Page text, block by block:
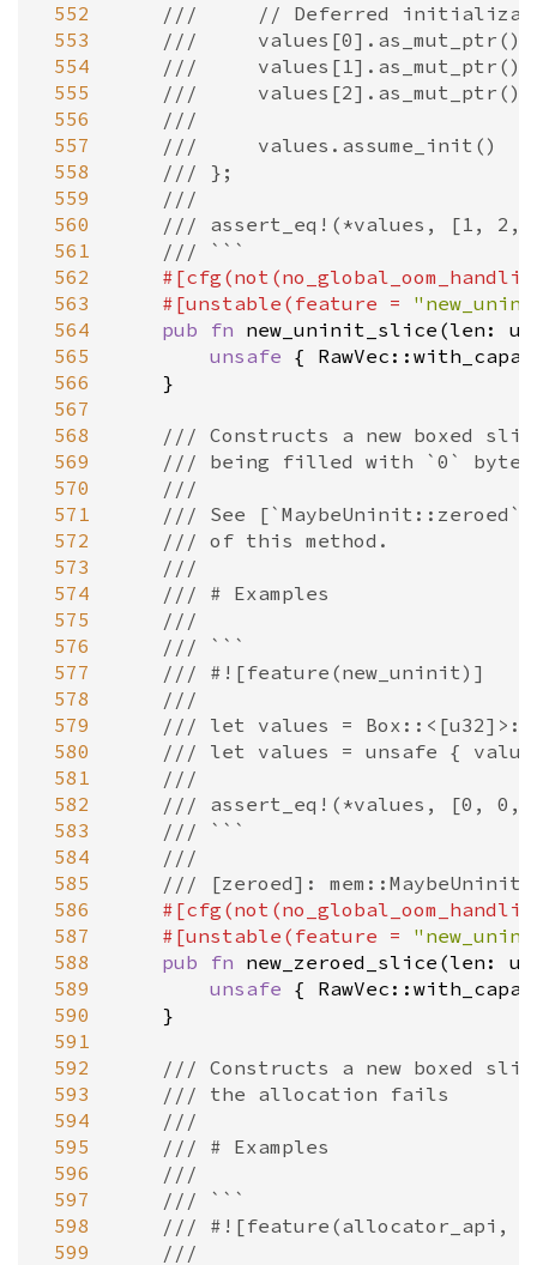
552
553
554
555
556
557
558
559
560
561
562
563
564
565
566
567
568
569
570
571
572
573
574
575
576
577
578
579
580
581
582
583
584
585
586
587
588
589
590
591
592
593
594
595
596
597
598
599
///     // Deferred
///
///
///
///
///     values.assume_init()
/// };
///
/// assert_eq!(*values, [1, 2,
/// ```
#[cfg (not (
#[unstable ( feature =
pub
fn new_uninit_slice (len :
unsafe {
    }
/// Constructs a new boxed
/// being filled with `0`
///
/// See
/// of this method.
///
/// # Examples
///
/// ```
/// #![feature(new_uninit)]
///
/// let values =
/// let values = unsafe {
///
/// assert_eq!(*values, [0, 0,
/// ```
///
/// [zeroed]:
#[cfg (not (
#[unstable ( feature =
pub
fn new_zeroed_slice (len :
unsafe {
    }
/// Constructs a new boxed
/// the allocation fails
///
/// # Examples
///
/// ```
/// #![feature(allocator_api,
///